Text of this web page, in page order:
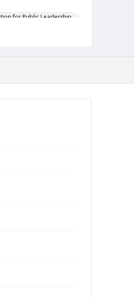
for Public Leadership